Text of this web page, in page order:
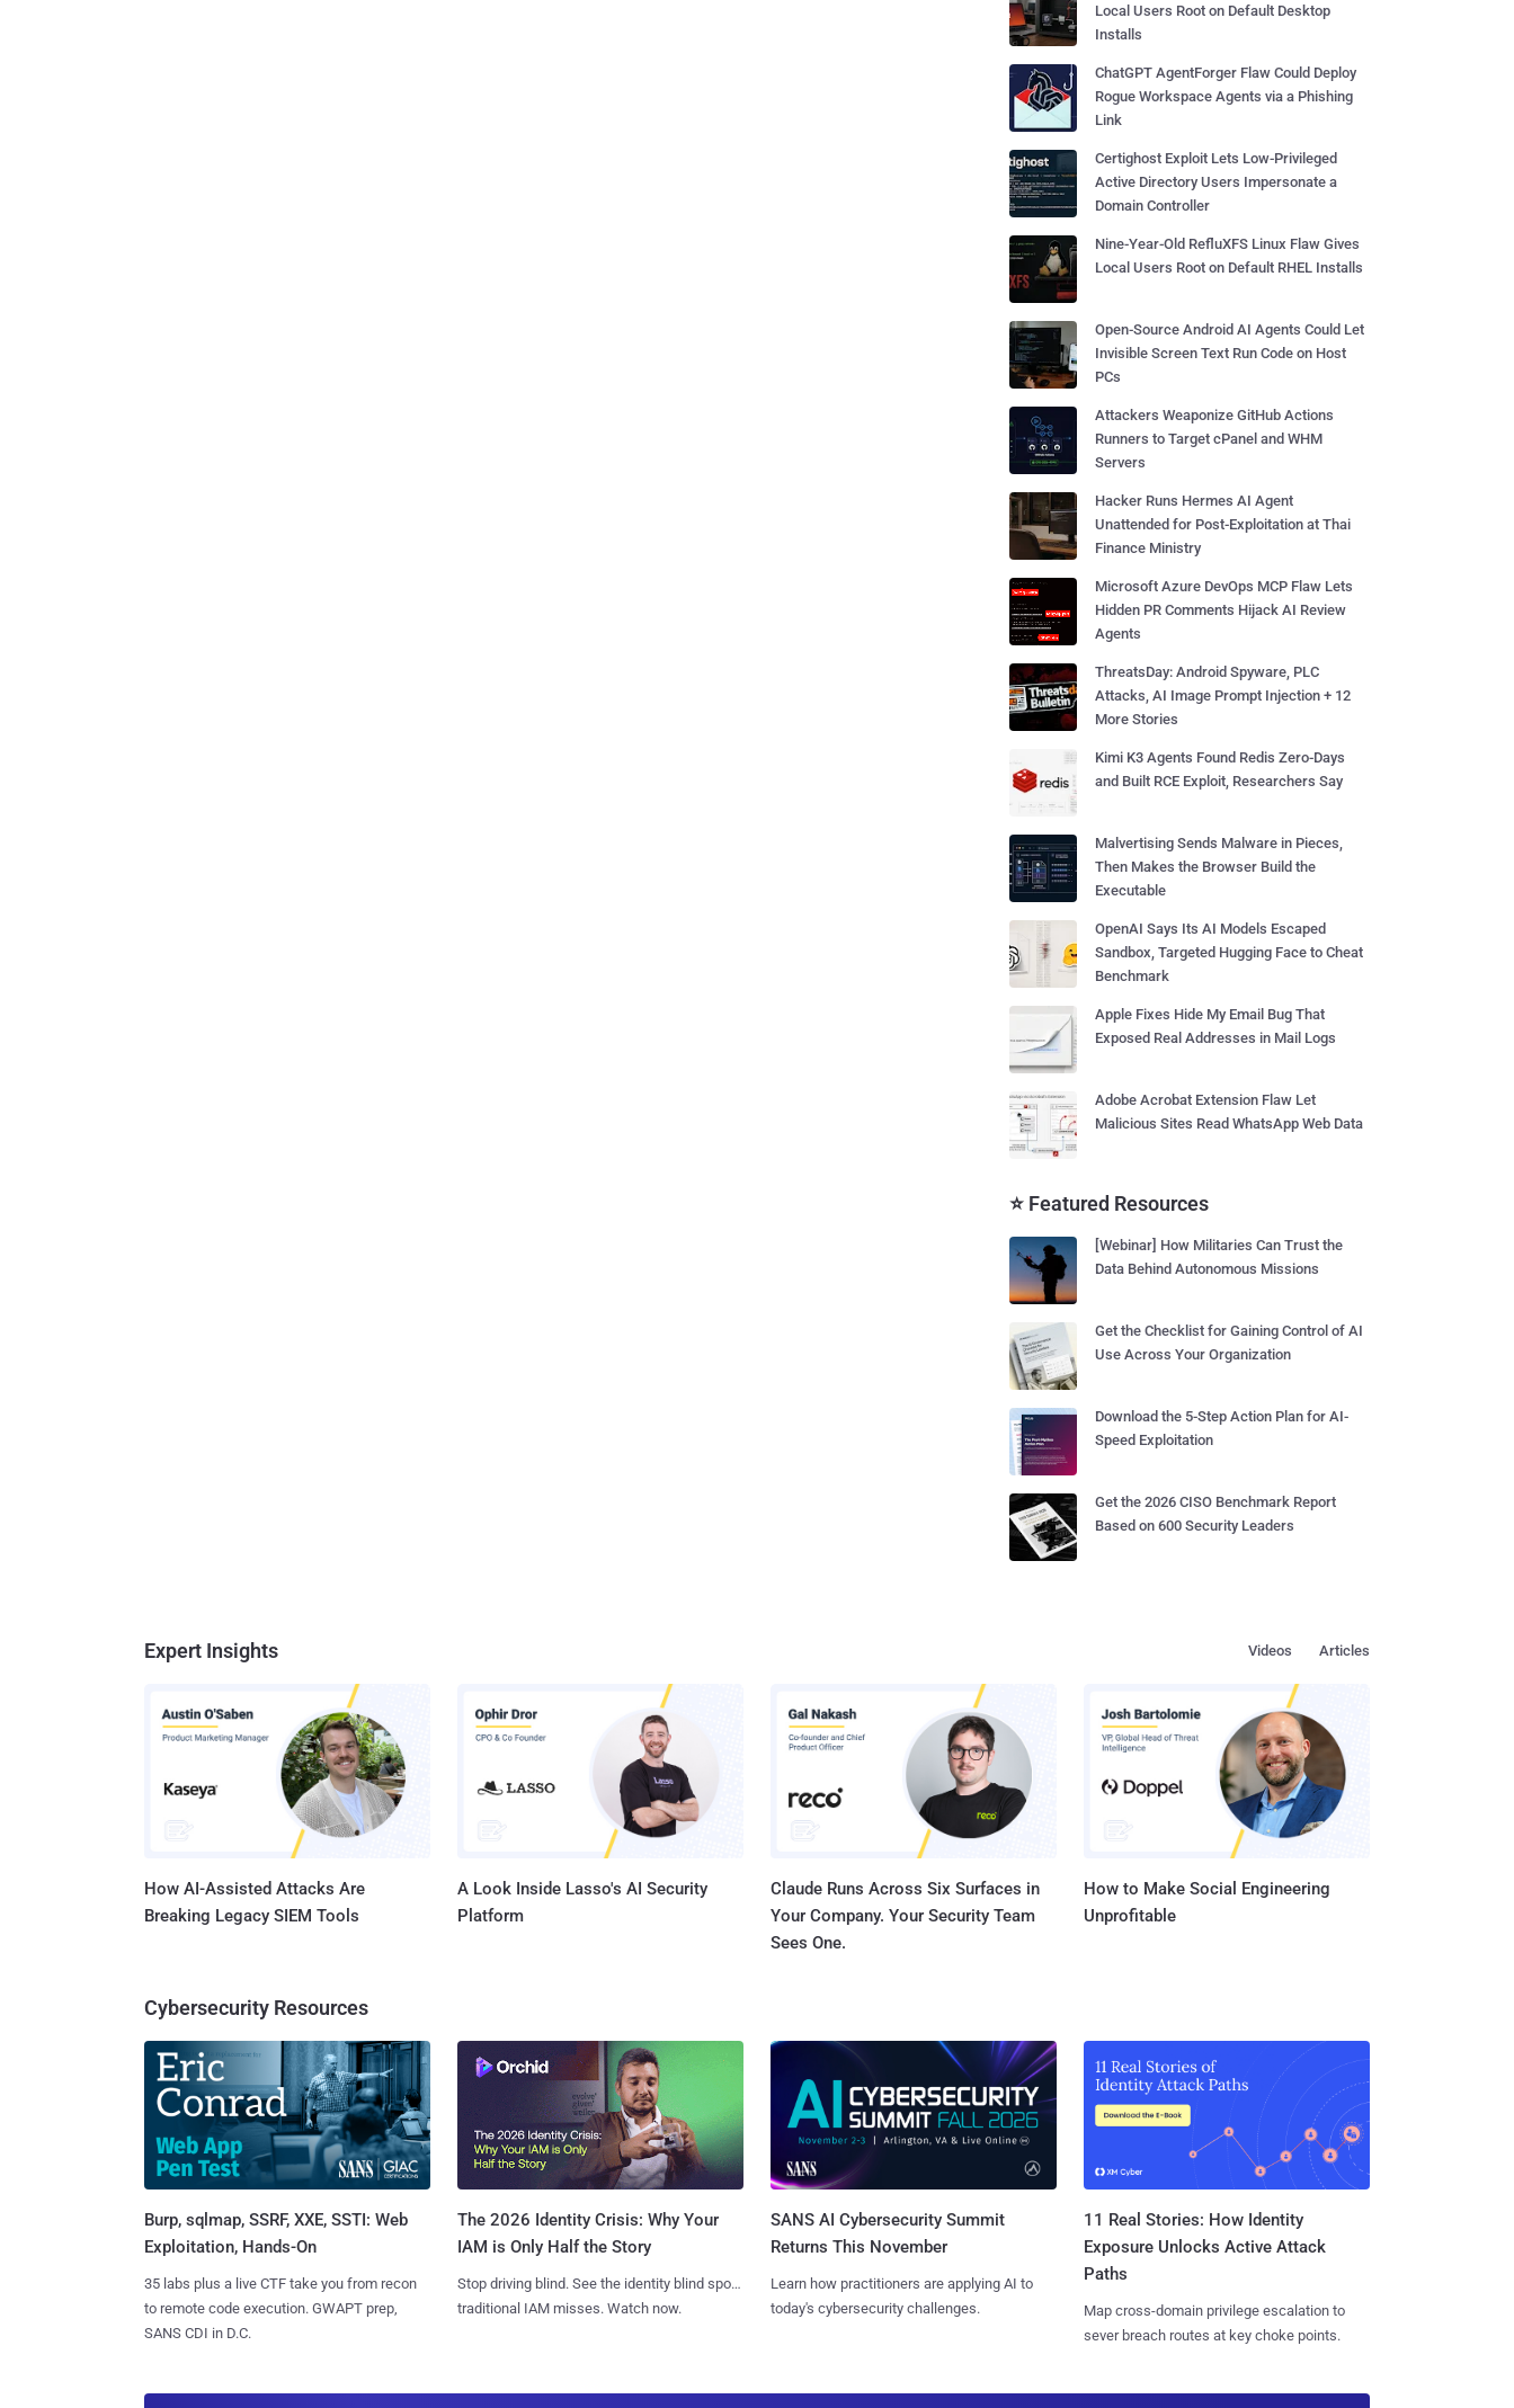
Local Users Root on Default Desktop
Installs
ChatGPT AgentForger Flaw Could Deploy
Rogue Workspace Agents via a Phishing
Link
Certighost Exploit Lets Low-Privileged
Active Directory Users Impersonate a
Domain Controller
Nine-Year-Old RefluXFS Linux Flaw Gives
Local Users Root on Default RHEL Installs
Open-Source Android AI Agents Could Let
Invisible Screen Text Run Code on Host
PCs
Attackers Weaponize GitHub Actions
Runners to Target cPanel and WHM
Servers
Hacker Runs Hermes AI Agent
Unattended for Post-Exploitation at Thai
Finance Ministry
Microsoft Azure DevOps MCP Flaw Lets
Hidden PR Comments Hijack AI Review
Agents
ThreatsDay: Android Spyware, PLC
Attacks, AI Image Prompt Injection + 12
More Stories
Kimi K3 Agents Found Redis Zero-Days
and Built RCE Exploit, Researchers Say
Malvertising Sends Malware in Pieces,
Then Makes the Browser Build the
Executable
OpenAI Says Its AI Models Escaped
Sandbox, Targeted Hugging Face to Cheat
Benchmark
Apple Fixes Hide My Email Bug That
Exposed Real Addresses in Mail Logs
Adobe Acrobat Extension Flaw Let
Malicious Sites Read WhatsApp Web Data
⭐ Featured Resources
[Webinar] How Militaries Can Trust the
Data Behind Autonomous Missions
Get the Checklist for Gaining Control of AI
Use Across Your Organization
Download the 5-Step Action Plan for AI-
Speed Exploitation
Get the 2026 CISO Benchmark Report
Based on 600 Security Leaders
Expert Insights Articles
Videos
How AI-Assisted Attacks Are
Breaking Legacy SIEM Tools
A Look Inside Lasso's AI Security
Platform
Claude Runs Across Six Surfaces in
Your Company. Your Security Team
Sees One.
How to Make Social Engineering
Unprofitable
Cybersecurity Resources
Burp, sqlmap, SSRF, XXE, SSTI: Web
Exploitation, Hands-On
35 labs plus a live CTF take you from recon
to remote code execution. GWAPT prep,
SANS CDI in D.C.
The 2026 Identity Crisis: Why Your
IAM is Only Half the Story
Stop driving blind. See the identity blind spots
traditional IAM misses. Watch now.
SANS AI Cybersecurity Summit
Returns This November
Learn how practitioners are applying AI to
today's cybersecurity challenges.
11 Real Stories: How Identity
Exposure Unlocks Active Attack
Paths
Map cross-domain privilege escalation to
sever breach routes at key choke points.